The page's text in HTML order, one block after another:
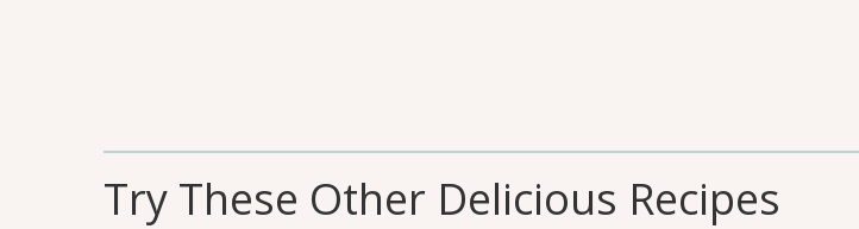
Try These Other Delicious Recipes